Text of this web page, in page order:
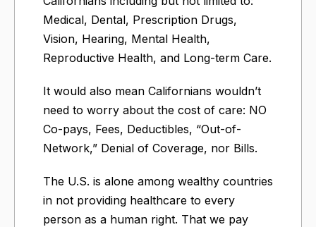
Medical, Dental, Prescription Drugs,
Vision, Hearing, Mental Health,
Reproductive Health, and Long-term Care.
It would also mean Californians wouldn’t
need to worry about the cost of care: NO
Co-pays, Fees, Deductibles, “Out-of-
Network,” Denial of Coverage, nor Bills.
The U.S. is alone among wealthy countries
in not providing healthcare to every
person as a human right. That we pay